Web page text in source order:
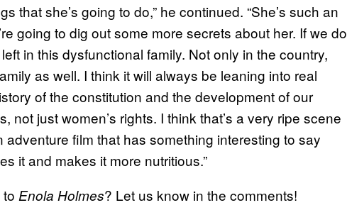
that she’s going to do,” he continued. “She’s such an
going to dig out some more secrets about her. If we do
in this dysfunctional family. Not only in the country,
as well. I think it will always be leaning into real
of the constitution and the development of our
not just women’s rights. I think that’s a very ripe scene
film that has something interesting to say
it and makes it more nutritious.”
Enola Holmes? Let us know in the comments!